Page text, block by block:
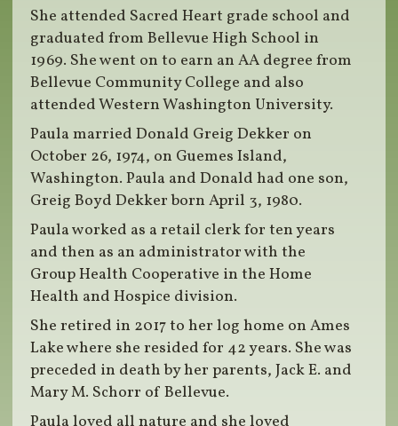
She attended Sacred Heart grade school and
graduated from Bellevue High School in
1969. She went on to earn an AA degree from
Bellevue Community College and also
attended Western Washington University.
Paula married Donald Greig Dekker on
October 26, 1974, on Guemes Island,
Washington. Paula and Donald had one son,
Greig Boyd Dekker born April 3, 1980.
Paula worked as a retail clerk for ten years
and then as an administrator with the
Group Health Cooperative in the Home
Health and Hospice division.
She retired in 2017 to her log home on Ames
Lake where she resided for 42 years. She was
preceded in death by her parents, Jack E. and
Mary M. Schorr of Bellevue.